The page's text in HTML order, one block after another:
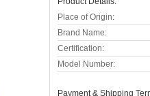
Place of Origin:
Brand Name:
Certification:
Model Number:
Payment & Shipping